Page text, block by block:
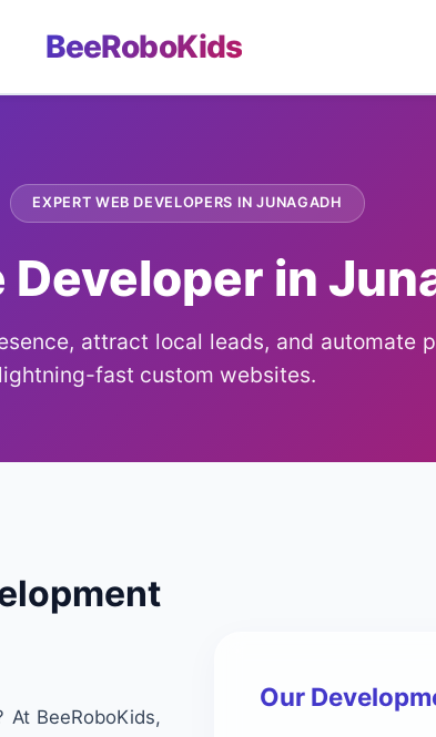
BeeRoboKids
EXPERT WEB DEVELOPERS IN JUNAGADH
Developer in
attract local leads, and automate
fast custom websites.
At BeeRoboKids,
Our